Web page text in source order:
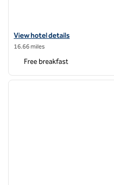
View hotel details for
View hotel details
16.66 miles
Free breakfast
1 of 12